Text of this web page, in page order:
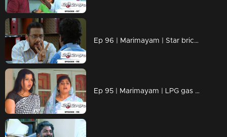
Ep 96 | Marimayam | Star bricks company
Ep 95 | Marimayam | LPG gas subsidy